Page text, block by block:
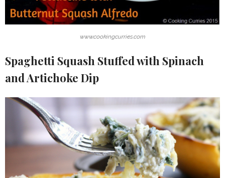
www.cookingcurries.com
Spaghetti Squash Stuffed with Spinach
and Artichoke Dip